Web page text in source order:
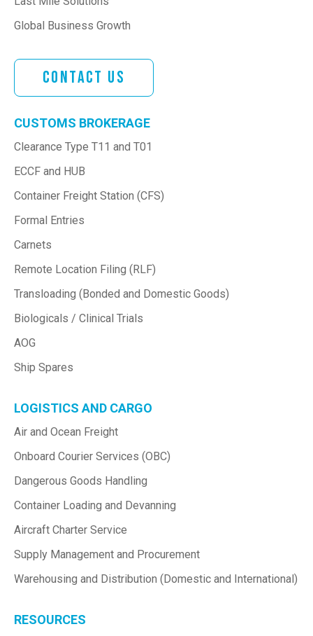
Global Business Growth
Contact Us
CUSTOMS BROKERAGE
Clearance Type T11 and T01
ECCF and HUB
Container Freight Station (CFS)
Formal Entries
Carnets
Remote Location Filing (RLF)
Transloading (Bonded and Domestic Goods)
Biologicals / Clinical Trials
AOG
Ship Spares
LOGISTICS AND CARGO
Air and Ocean Freight
Onboard Courier Services (OBC)
Dangerous Goods Handling
Container Loading and Devanning
Aircraft Charter Service
Supply Management and Procurement
Warehousing and Distribution (Domestic and International)
RESOURCES